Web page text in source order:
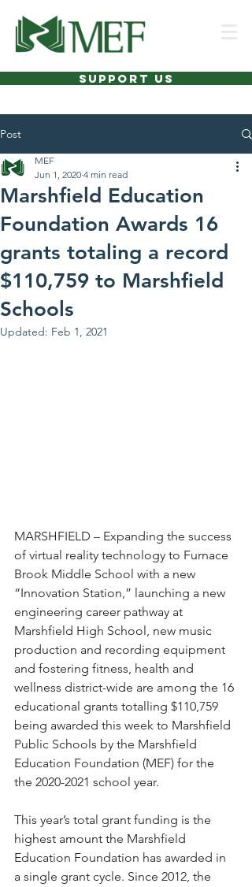
SUPPORT US
Post
Marshfield Education
Foundation Awards 16
grants totaling a record
$110,759 to Marshfield
Schools
MEF
Jun 1, 2020 4 min read
Updated: Feb 1, 2021
MARSHFIELD – Expanding the success
of virtual reality technology to Furnace
Brook Middle School with a new
“Innovation Station,” launching a new
engineering career pathway at
Marshfield High School, new music
production and recording equipment
and fostering fitness, health and
wellness district-wide are among the 16
educational grants totalling $110,759
being awarded this week to Marshfield
Public Schools by the Marshfield
Education Foundation (MEF) for the
the 2020-2021 school year.
This year’s total grant funding is the
highest amount the Marshfield
Education Foundation has awarded in
a single grant cycle. Since 2012, the